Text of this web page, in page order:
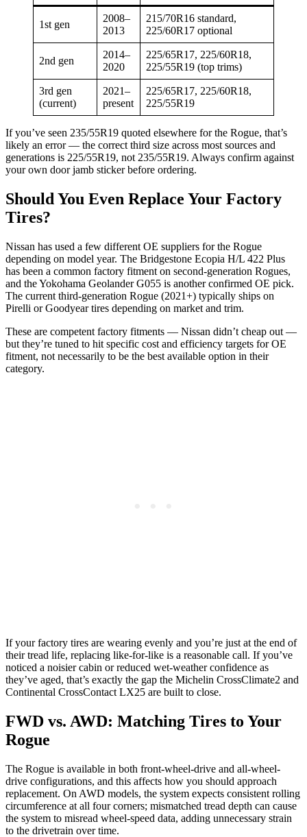
1st gen
2008–
2013
215/70R16 standard,
225/60R17 optional
2nd gen
2014–
2020
225/65R17, 225/60R18,
225/55R19 (top trims)
3rd gen
(current)
2021–
present
225/65R17, 225/60R18,
225/55R19
If you’ve seen 235/55R19 quoted elsewhere for the Rogue, that’s
likely an error — the correct third size across most sources and
generations is 225/55R19, not 235/55R19. Always confirm against
your own door jamb sticker before ordering.
Should You Even Replace Your Factory
Tires?
Nissan has used a few different OE suppliers for the Rogue
depending on model year. The Bridgestone Ecopia H/L 422 Plus
has been a common factory fitment on second-generation Rogues,
and the Yokohama Geolander G055 is another confirmed OE pick.
The current third-generation Rogue (2021+) typically ships on
Pirelli or Goodyear tires depending on market and trim.
These are competent factory fitments — Nissan didn’t cheap out —
but they’re tuned to hit specific cost and efficiency targets for OE
fitment, not necessarily to be the best available option in their
category.
If your factory tires are wearing evenly and you’re just at the end of
their tread life, replacing like-for-like is a reasonable call. If you’ve
noticed a noisier cabin or reduced wet-weather confidence as
they’ve aged, that’s exactly the gap the Michelin CrossClimate2 and
Continental CrossContact LX25 are built to close.
FWD vs. AWD: Matching Tires to Your
Rogue
The Rogue is available in both front-wheel-drive and all-wheel-
drive configurations, and this affects how you should approach
replacement. On AWD models, the system expects consistent rolling
circumference at all four corners; mismatched tread depth can cause
the system to misread wheel-speed data, adding unnecessary strain
to the drivetrain over time.